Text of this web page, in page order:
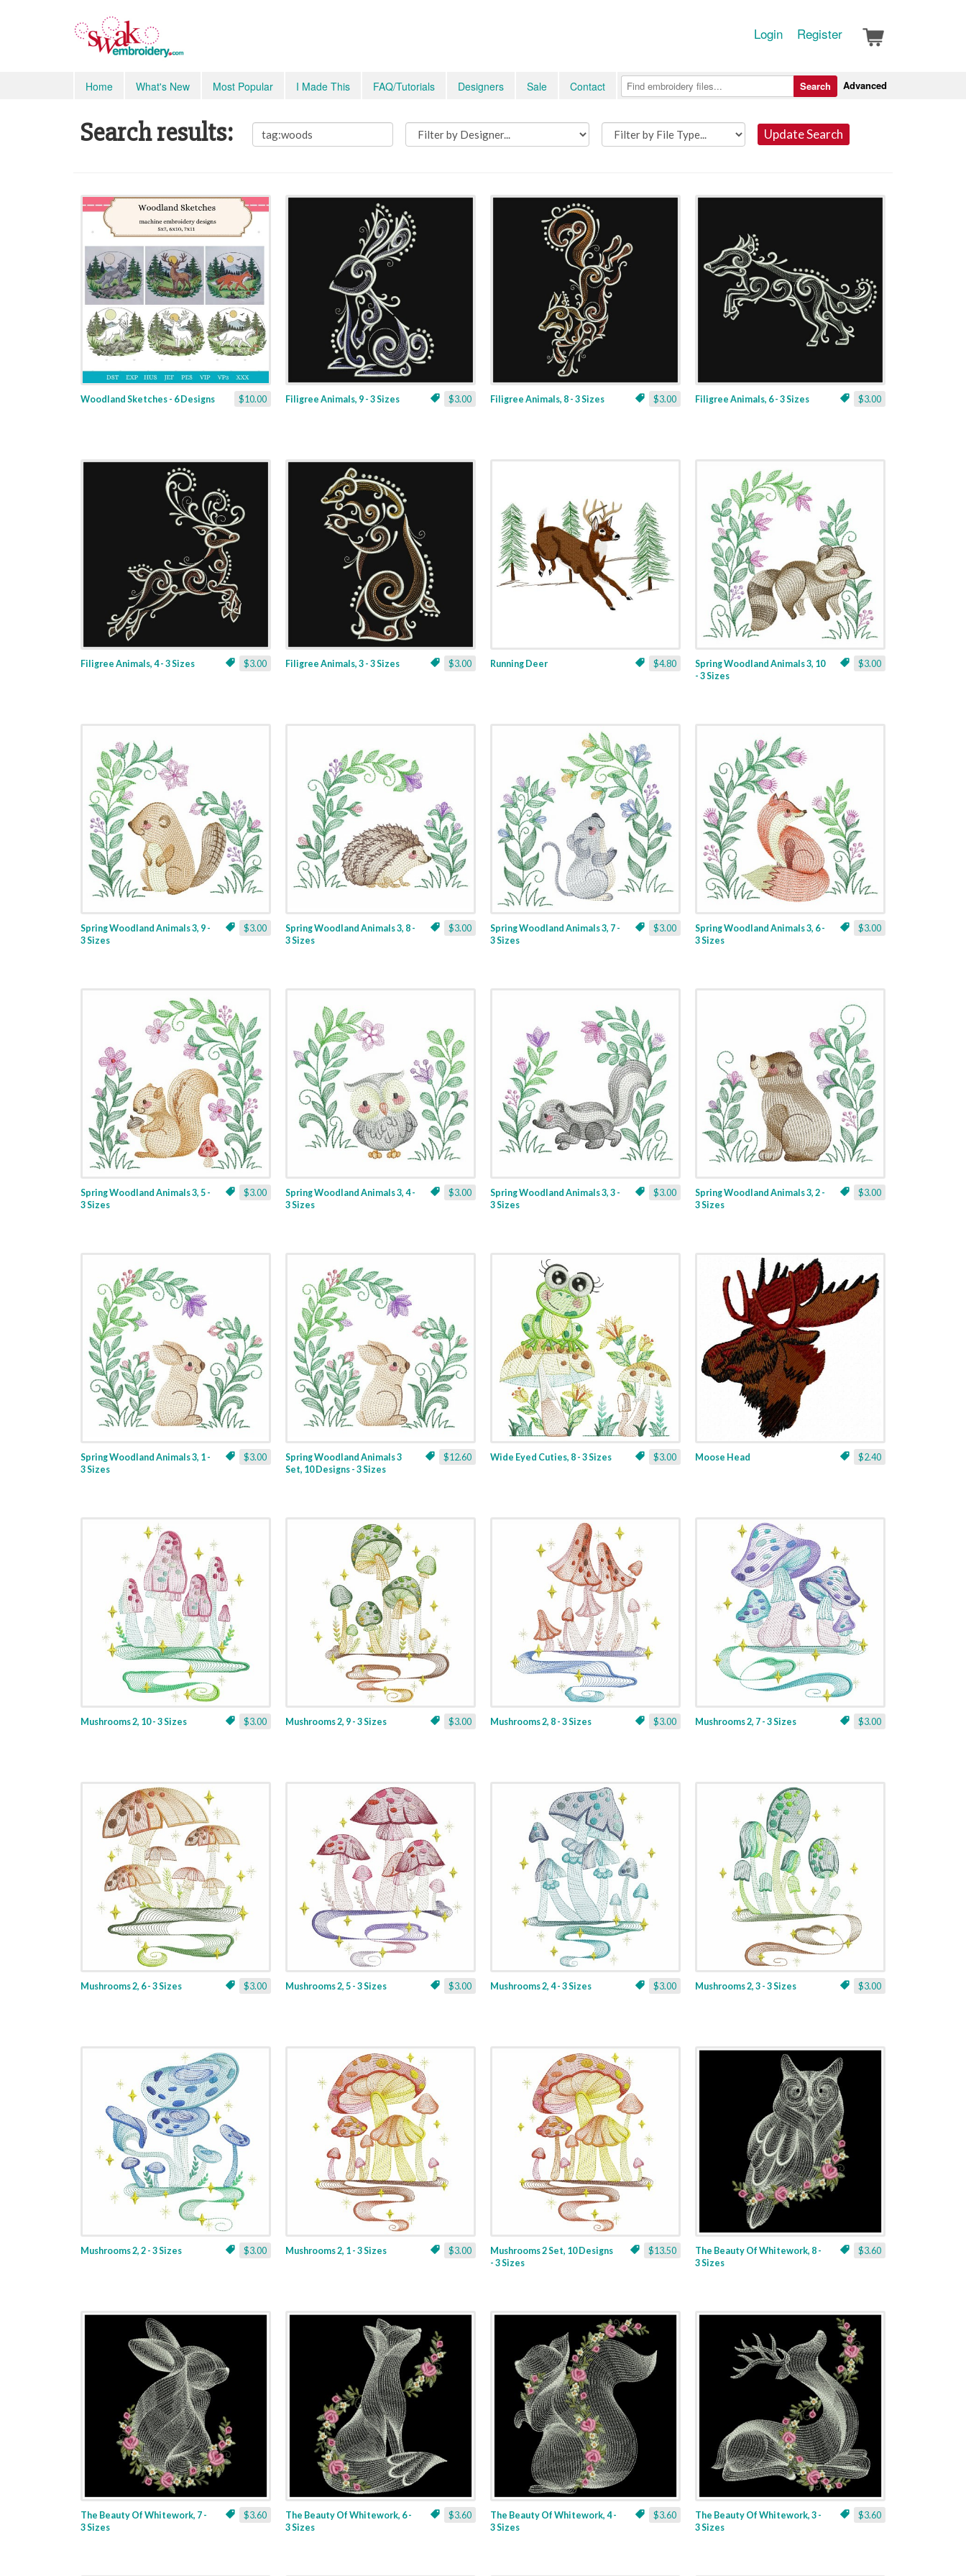
Login Register
Home What's New Most Popular I Made This FAQ/Tutorials Designers Sale Contact Advanced
Search
Search results: Update Search
$10.00
Woodland Sketches - 6 Designs $3.00
Filigree Animals, 9 - 3 Sizes $3.00
Filigree Animals, 8 - 3 Sizes $3.00
Filigree Animals, 6 - 3 Sizes
$3.00
Filigree Animals, 4 - 3 Sizes $3.00
Filigree Animals, 3 - 3 Sizes $4.80
Running Deer $3.00
Spring Woodland Animals 3, 10
- 3 Sizes
$3.00
Spring Woodland Animals 3, 9 -
3 Sizes
$3.00
Spring Woodland Animals 3, 8 -
3 Sizes
$3.00
Spring Woodland Animals 3, 7 -
3 Sizes
$3.00
Spring Woodland Animals 3, 6 -
3 Sizes
$3.00
Spring Woodland Animals 3, 5 -
3 Sizes
$3.00
Spring Woodland Animals 3, 4 -
3 Sizes
$3.00
Spring Woodland Animals 3, 3 -
3 Sizes
$3.00
Spring Woodland Animals 3, 2 -
3 Sizes
$3.00
Spring Woodland Animals 3, 1 -
3 Sizes
$12.60
Spring Woodland Animals 3
Set, 10 Designs - 3 Sizes
$3.00
Wide Eyed Cuties, 8 - 3 Sizes $2.40
Moose Head
$3.00
Mushrooms 2, 10 - 3 Sizes $3.00
Mushrooms 2, 9 - 3 Sizes $3.00
Mushrooms 2, 8 - 3 Sizes $3.00
Mushrooms 2, 7 - 3 Sizes
$3.00
Mushrooms 2, 6 - 3 Sizes $3.00
Mushrooms 2, 5 - 3 Sizes $3.00
Mushrooms 2, 4 - 3 Sizes $3.00
Mushrooms 2, 3 - 3 Sizes
$3.00
Mushrooms 2, 2 - 3 Sizes $3.00
Mushrooms 2, 1 - 3 Sizes $13.50
Mushrooms 2 Set, 10 Designs
- 3 Sizes
$3.60
The Beauty Of Whitework, 8 -
3 Sizes
$3.60
The Beauty Of Whitework, 7 -
3 Sizes
$3.60
The Beauty Of Whitework, 6 -
3 Sizes
$3.60
The Beauty Of Whitework, 4 -
3 Sizes
$3.60
The Beauty Of Whitework, 3 -
3 Sizes